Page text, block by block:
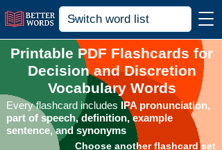
Printable PDF Flashcards for
Decision and Discretion
Vocabulary Words
Every flashcard includes IPA pronunciation,
part of speech, definition, example
sentence, and synonyms
Choose another flashcard set